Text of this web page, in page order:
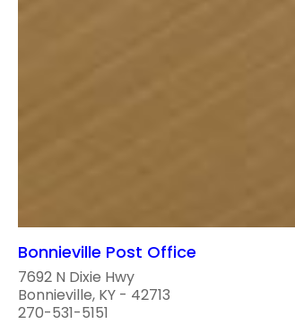
Bonnieville Post Office
7692 N Dixie Hwy
Bonnieville, KY - 42713
270-531-5151